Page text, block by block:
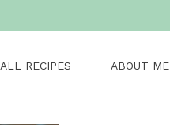
ALL RECIPES ABOUT ME